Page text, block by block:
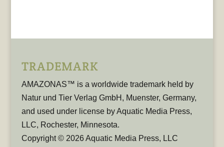
TRADEMARK
AMAZONAS™ is a worldwide trademark held by
Natur und Tier Verlag GmbH, Muenster, Germany,
and used under license by Aquatic Media Press,
LLC, Rochester, Minnesota.
Copyright © 2026 Aquatic Media Press, LLC